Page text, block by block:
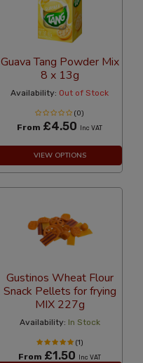
Guava Tang Powder Mix
8 x 13g
Availability: Out of Stock
(0)
From £4.50 Inc VAT
VIEW OPTIONS
Gustinos Wheat Flour
Snack Pellets for frying
MIX 227g
Availability: In Stock
(1)
From £1.50 Inc VAT